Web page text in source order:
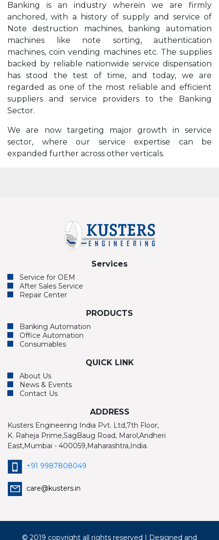
Banking is an industry wherein we are firmly
anchored, with a history of supply and service of
Note destruction machines, banking automation
machines like note sorting, authentication
machines, coin vending machines etc. The supplies
backed by reliable nationwide service dispensation
has stood the test of time, and today, we are
regarded as one of the most reliable and efficient
suppliers and service providers to the Banking
Sector.
We are now targeting major growth in service
sector, where our service expertise can be
expanded further across other verticals.
Services
Service for OEM
After Sales Service
Repair Center
PRODUCTS
Banking Automation
Office Automation
Consumables
QUICK LINK
About Us
News & Events
Contact Us
ADDRESS
Kusters Engineering India Pvt. Ltd,7th Floor,
K. Raheja Prime,SagBaug Road, Marol,Andheri
East,Mumbai - 400059,Maharashtra,India.
+91 9987808049
care@kusters.in
© 2019 copyright all rights reserved | Designed and